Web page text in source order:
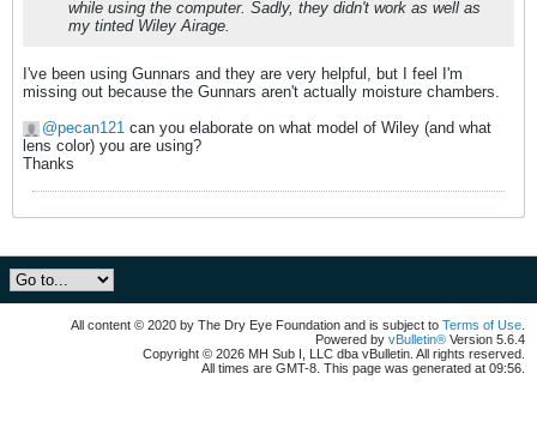
while using the computer. Sadly, they didn't work as well as
my tinted Wiley Airage.
I've been using Gunnars and they are very helpful, but I feel I'm
missing out because the Gunnars aren't actually moisture chambers.
pecan121 can you elaborate on what model of Wiley (and what
lens color) you are using?
Thanks
All content © 2020 by The Dry Eye Foundation and is subject to Terms of Use
Powered by vBulletin® Version 5.6.4
Copyright © 2026 MH Sub I, LLC dba vBulletin. All rights reserved.
All times are GMT-8. This page was generated at 09:56.